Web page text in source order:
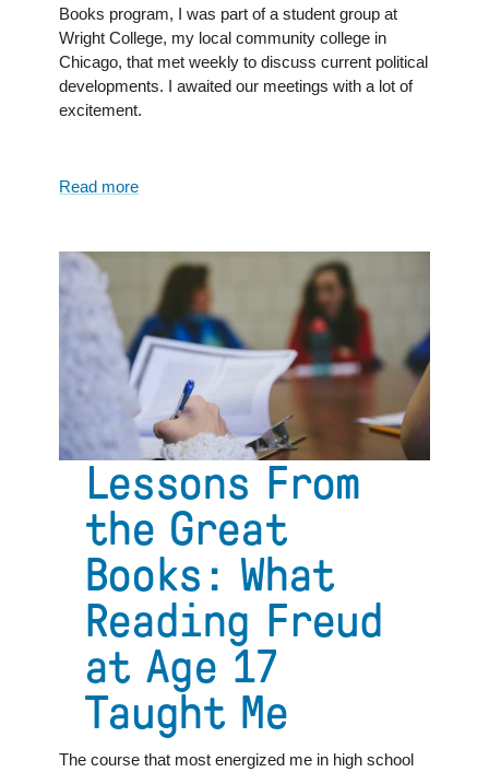
Books program, I was part of a student group at
Wright College, my local community college in
Chicago, that met weekly to discuss current political
developments. I awaited our meetings with a lot of
excitement.
Read more
Discussion:
From
a
Great
Books
Program
Alum
Lessons From
the Great
Books: What
Reading Freud
at Age 17
Taught Me
The course that most energized me in high school